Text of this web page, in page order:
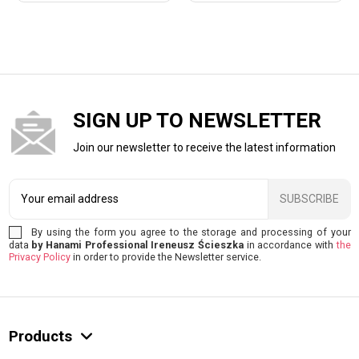
SIGN UP TO NEWSLETTER
Join our newsletter to receive the latest information
SUBSCRIBE
By using the form you agree to the storage and processing of your
data by Hanami Professional Ireneusz Ścieszkain accordance withthe
Privacy Policyin order to provide the Newsletter service.
Products